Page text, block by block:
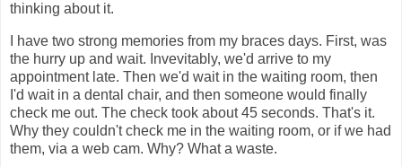
thinking about it.
I have two strong memories from my braces days. First, was
the hurry up and wait. Invevitably, we'd arrive to my
appointment late. Then we'd wait in the waiting room, then
I'd wait in a dental chair, and then someone would finally
check me out. The check took about 45 seconds. That's it.
Why they couldn't check me in the waiting room, or if we had
them, via a web cam. Why? What a waste.